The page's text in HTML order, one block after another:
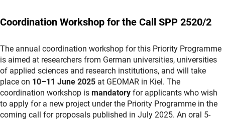
Coordination Workshop for the Call SPP 2520/2
The annual coordination workshop for this Priority Programme
is aimed at researchers from German universities, universities
of applied sciences and research institutions, and will take
place on 10–11 June 2025 at GEOMAR in Kiel. The
coordination workshop is mandatory for applicants who wish
to apply for a new project under the Priority Programme in the
coming call for proposals published in July 2025. An oral 5-